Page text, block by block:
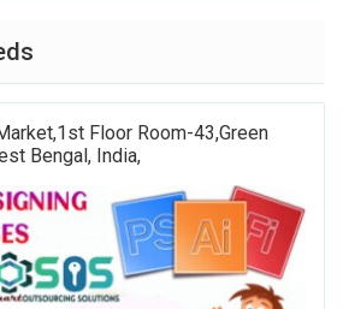
Floor Room-43,Green
Bengal, India,